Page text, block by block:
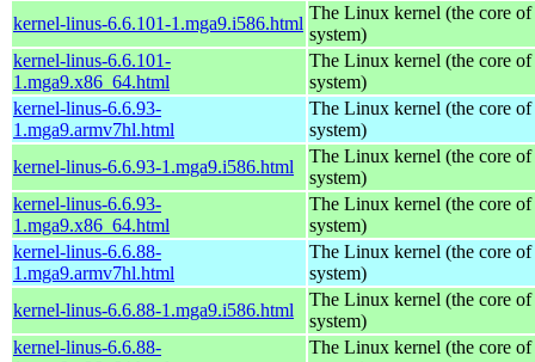
kernel-linus-6.6.101-1.mga9.i586.html
The Linux kernel (the core
system)
kernel-linus-6.6.101-
1.mga9.x86_64.html
The Linux kernel (the core
system)
kernel-linus-6.6.93-
1.mga9.armv7hl.html
The Linux kernel (the core
system)
kernel-linus-6.6.93-1.mga9.i586.html
The Linux kernel (the core
system)
kernel-linus-6.6.93-
1.mga9.x86_64.html
The Linux kernel (the core
system)
kernel-linus-6.6.88-
1.mga9.armv7hl.html
The Linux kernel (the core
system)
kernel-linus-6.6.88-1.mga9.i586.html
The Linux kernel (the core
system)
kernel-linus-6.6.88-
The Linux kernel (the core